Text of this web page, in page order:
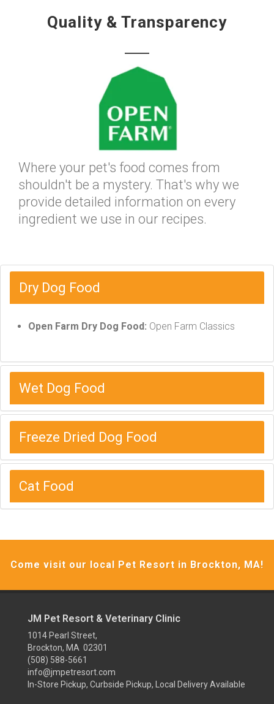
Quality & Transparency
Where your pet's food comes from
shouldn't be a mystery. That's why we
provide detailed information on every
ingredient we use in our recipes.
Dry Dog Food
Open Farm Dry Dog Food: Open Farm Classics
Wet Dog Food
Freeze Dried Dog Food
Cat Food
Come visit our local Pet Resort in Brockton, MA!
JM Pet Resort & Veterinary Clinic
1014 Pearl Street,
Brockton, MA 02301
(508) 588-5661
info@jmpetresort.com
In-Store Pickup, Curbside Pickup, Local Delivery Available